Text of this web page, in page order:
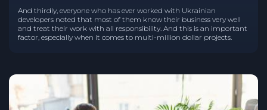
And thirdly, everyone who has ever worked with Ukrainian
developers noted that most of them know their business very well
and treat their work with all responsibility. And this is an important
factor, especially when it comes to multi-million dollar projects.